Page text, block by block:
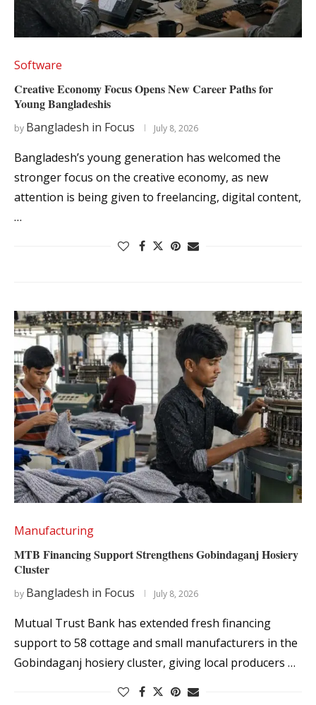
Software
Creative Economy Focus Opens New Career Paths for
Young Bangladeshis
by Bangladesh in Focus July 8, 2026
Bangladesh’s young generation has welcomed the
stronger focus on the creative economy, as new
attention is being given to freelancing, digital content,
…
Manufacturing
MTB Financing Support Strengthens Gobindaganj Hosiery
Cluster
by Bangladesh in Focus July 8, 2026
Mutual Trust Bank has extended fresh financing
support to 58 cottage and small manufacturers in the
Gobindaganj hosiery cluster, giving local producers …